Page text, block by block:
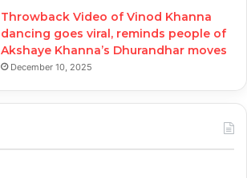
Throwback Video of Vinod Khanna
dancing goes viral, reminds people of
Akshaye Khanna’s Dhurandhar moves
December 10, 2025